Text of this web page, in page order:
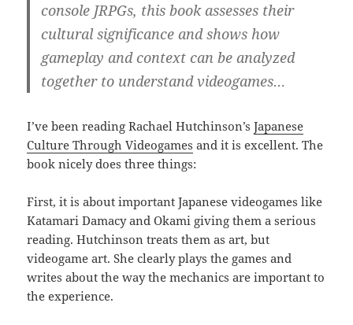
console JRPGs, this book assesses their
cultural significance and shows how
gameplay and context can be analyzed
together to understand videogames…
I’ve been reading Rachael Hutchinson’sJapanese
Culture Through Videogames and it is excellent. The
book nicely does three things:
First, it is about important Japanese videogames like
Katamari Damacy and Okami giving them a serious
reading. Hutchinson treats them as art, but
videogame art. She clearly plays the games and
writes about the way the mechanics are important to
the experience.